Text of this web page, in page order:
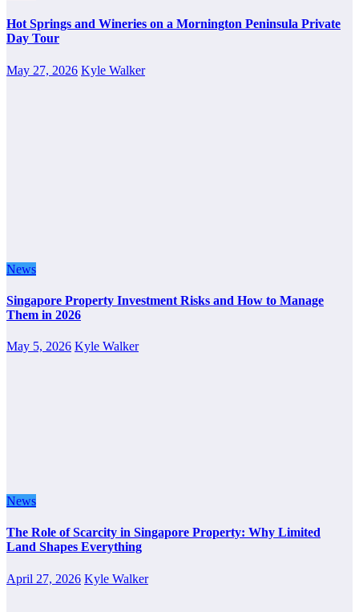
Hot Springs and Wineries on a Mornington Peninsula Private
Day Tour
May 27, 2026 Kyle Walker
News
Singapore Property Investment Risks and How to Manage
Them in 2026
May 5, 2026 Kyle Walker
News
The Role of Scarcity in Singapore Property: Why Limited
Land Shapes Everything
April 27, 2026 Kyle Walker